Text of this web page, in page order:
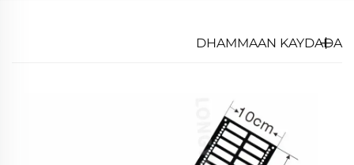
DHAMMAAN KAYDADA